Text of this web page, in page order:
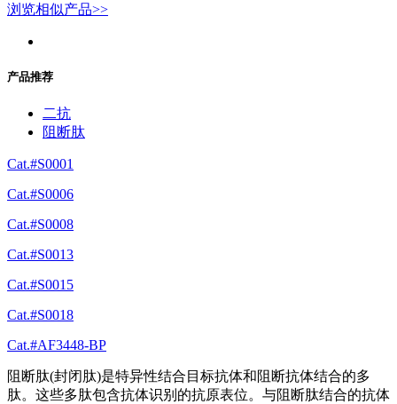
浏览相似产品>>
产品推荐
二抗
阻断肽
Cat.#S0001
Cat.#S0006
Cat.#S0008
Cat.#S0013
Cat.#S0015
Cat.#S0018
Cat.#AF3448-BP
阻断肽(封闭肽)是特异性结合目标抗体和阻断抗体结合的多
肽。这些多肽包含抗体识别的抗原表位。与阻断肽结合的抗体